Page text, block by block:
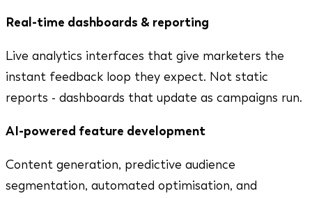
Real-time dashboards & reporting
Live analytics interfaces that give marketers the
instant feedback loop they expect. Not static
reports - dashboards that update as campaigns run.
AI-powered feature development
Content generation, predictive audience
segmentation, automated optimisation, and